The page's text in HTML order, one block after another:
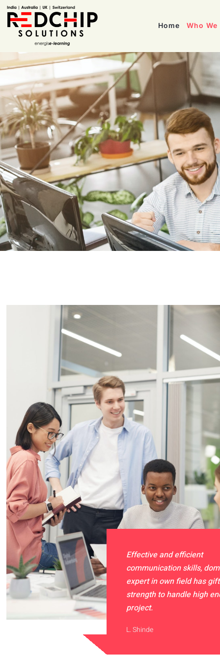
Home Who We
Effective and efficient
communication skills,
expert in own field has
strength to handle high
project.
L. Shinde